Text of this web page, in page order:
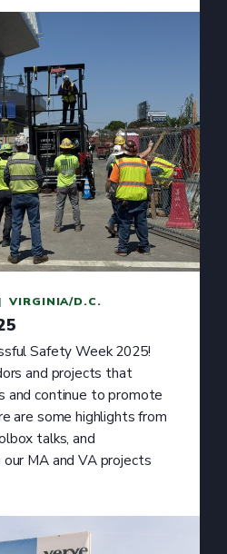
VIRGINIA/D.C.
Safety Week 2025!
and projects that
and continue to promote
are some highlights from
talks, and
MA and VA projects